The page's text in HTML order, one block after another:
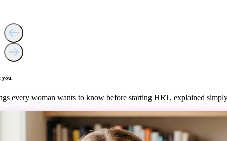
you.
every woman wants to know before starting HRT, explained